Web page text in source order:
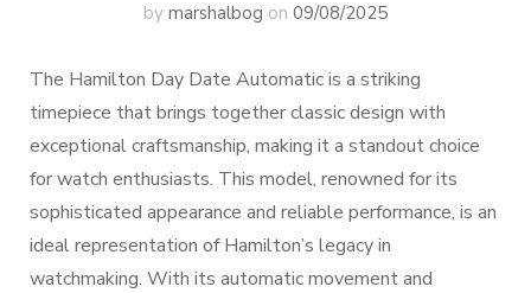
by marshalbog on 09/08/2025
The Hamilton Day Date Automatic is a striking
timepiece that brings together classic design with
exceptional craftsmanship, making it a standout choice
for watch enthusiasts. This model, renowned for its
sophisticated appearance and reliable performance, is an
ideal representation of Hamilton’s legacy in
watchmaking. With its automatic movement and